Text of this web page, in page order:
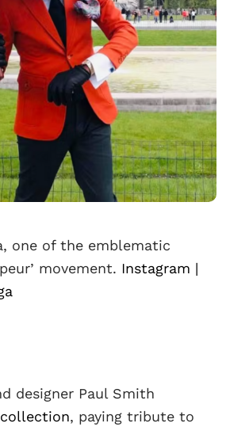
one of the emblematic
movement. Instagram |
designer Paul Smith
, paying tribute to